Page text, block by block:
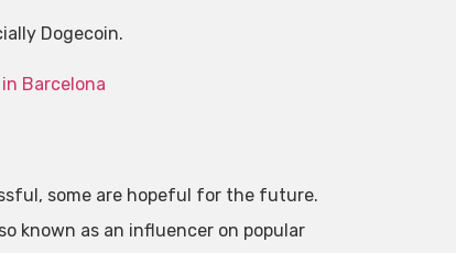
Dogecoin.
Barcelona
some are hopeful for the future.
known as an influencer on popular